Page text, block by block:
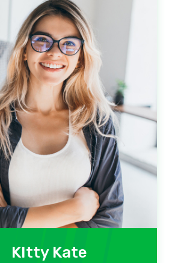
KItty Kate